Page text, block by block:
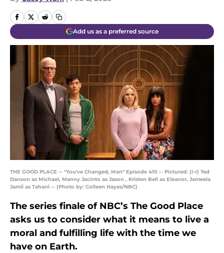
Add us as a preferred source
THE GOOD PLACE -- "You've Changed, Man" Episode 410 -- Pictured: (l-r) Ted
Danson as Michael, Manny Jacinto as Jason , Kristen Bell as Eleanor, Jameela
Jamil as Tahani -- (Photo by: Colleen Hayes/NBC)
The series finale of NBC’s The Good Place
asks us to consider what it means to live a
moral and fulfilling life with the time we
have on Earth.